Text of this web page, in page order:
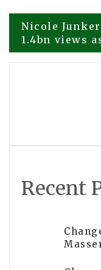
Post
Nicole
1.4bn views
Recent